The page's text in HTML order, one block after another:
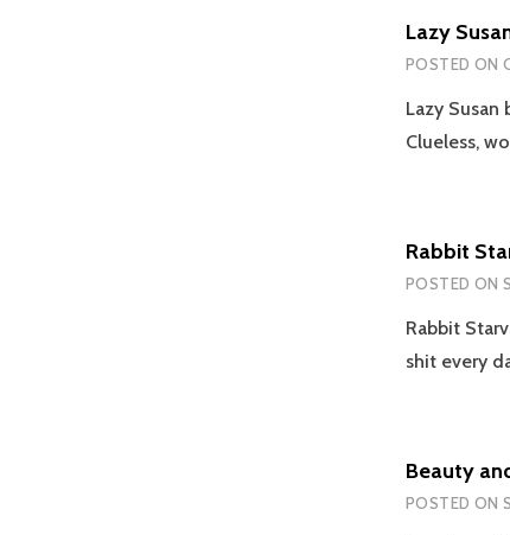
Lazy
POSTED ON
Lazy
Clueless,
Rabbit
POSTED ON
Rabbit
shit every
Beauty
POSTED ON